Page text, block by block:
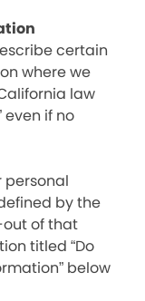
certain
where we
law
even if no
personal
by the
out of that
titled “Do
below